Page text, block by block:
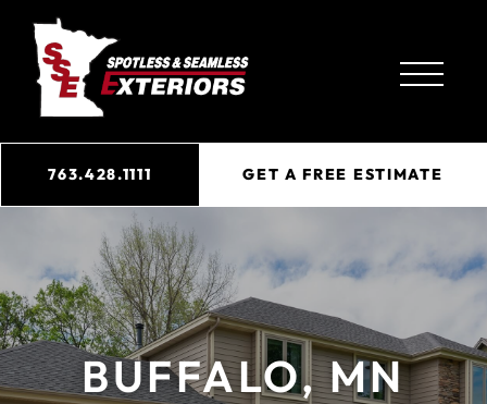
763.428.1111 GET A FREE ESTIMATE
BUFFALO, MN